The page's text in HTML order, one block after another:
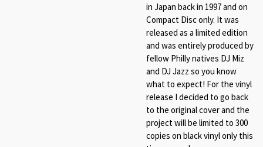
in Japan back in 1997 and on
Compact Disc only. It was
released as a limited edition
and was entirely produced by
fellow Philly natives DJ Miz
and DJ Jazz so you know
what to expect! For the vinyl
release I decided to go back
to the original cover and the
project will be limited to 300
copies on black vinyl only this